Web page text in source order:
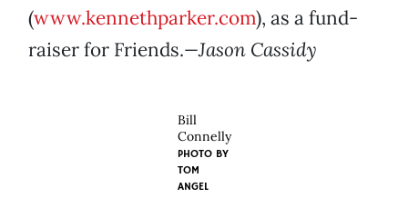
(www.kennethparker.com), as a fund-
raiser for Friends.—Jason Cassidy
Bill
Connelly
PHOTO BY
TOM
ANGEL